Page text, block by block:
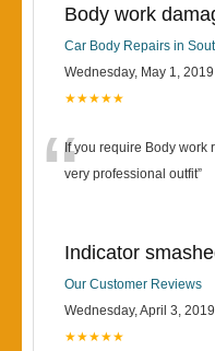
Body work
Car Body Repairs in
Wednesday, May 1, 2019
★★★★★
“If you require Body work
very professional outfit”
Indicator
Our Customer Reviews
Wednesday, April 3, 2019
★★★★★